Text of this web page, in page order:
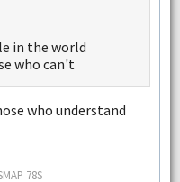
in the world
who can't
who understand
78S